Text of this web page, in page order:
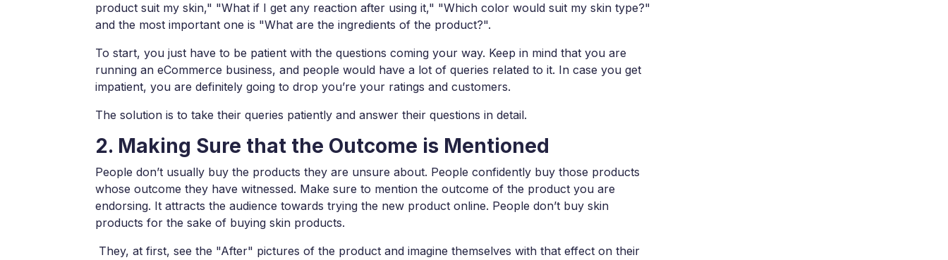
product suit my skin," "What if I get any reaction after using it," "Which color would suit my skin type?"
and the most important one is "What are the ingredients of the product?".
To start, you just have to be patient with the questions coming your way. Keep in mind that you are
running an eCommerce business, and people would have a lot of queries related to it. In case you get
impatient, you are definitely going to drop you’re your ratings and customers.
The solution is to take their queries patiently and answer their questions in detail.
2. Making Sure that the Outcome is Mentioned
People don’t usually buy the products they are unsure about. People confidently buy those products
whose outcome they have witnessed. Make sure to mention the outcome of the product you are
endorsing. It attracts the audience towards trying the new product online. People don’t buy skin
products for the sake of buying skin products.
They, at first, see the "After" pictures of the product and imagine themselves with that effect on their